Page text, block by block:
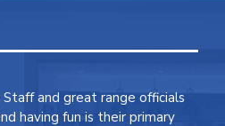
and great range officials
having fun is their primary